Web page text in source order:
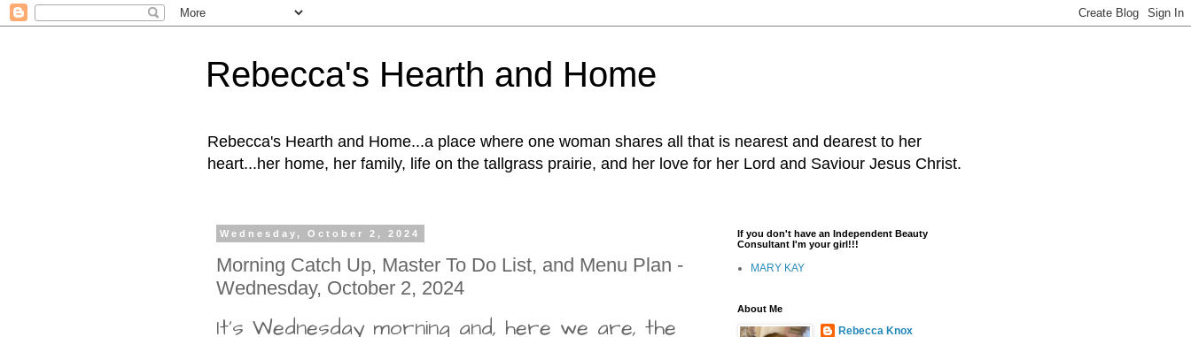
Rebecca's Hearth and Home
Rebecca's Hearth and Home...a place where one woman shares all that is nearest and dearest to her
heart...her home, her family, life on the tallgrass prairie, and her love for her Lord and Saviour Jesus Christ.
Wednesday, October 2, 2024
Morning Catch Up, Master To Do List, and Menu Plan -
Wednesday, October 2, 2024
It's Wednesday morning and, here we are, the
If you don't have an Independent Beauty
Consultant I'm your girl!!!
MARY KAY
About Me
Rebecca Knox